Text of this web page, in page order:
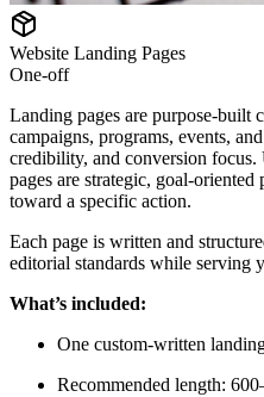
Website Landing Pages
One-off
Landing pages are purpose-built
campaigns, programs, events,
credibility, and conversion
pages are strategic, goal-
toward a specific action.
Each page is written and
editorial standards while serving
What’s included:
One custom-written
Recommended length: